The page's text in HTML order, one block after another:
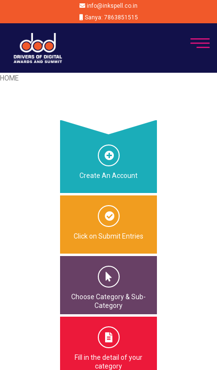
info@inkspell.co.in
Sanya: 7863851515
HOME
Create An Account
Click on Submit Entries
Choose Category & Sub-
Category
Fill in the detail of your
category